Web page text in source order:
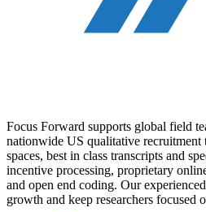
Focus Forward supports global field
nationwide US qualitative recruitment
spaces, best in class transcripts and
incentive processing, proprietary
and open end coding. Our
growth and keep researchers